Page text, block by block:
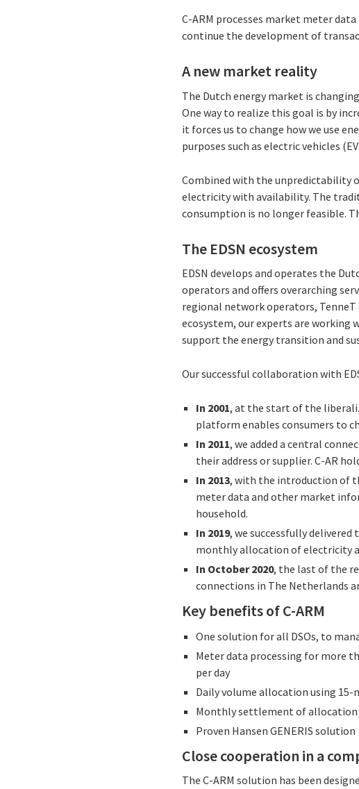
C-ARM processes market meter
continue the development of
A new market reality
The Dutch energy market is
One way to realize this goal is by
it forces us to change how we use
purposes such as electric vehicles
Combined with the unpredictability
electricity with availability. The
consumption is no longer feasible.
The EDSN ecosystem
EDSN develops and operates the
operators and offers overarching
regional network operators,
ecosystem, our experts are
support the energy transition and
Our successful collaboration with
In 2001, at the start of the
platform enables consumers to
In 2011, we added a central
their address or supplier. C-AR
In 2013, with the introduction of
meter data and other market
household.
In 2019, we successfully
monthly allocation of electricity
In October 2020, the last of the
connections in The Netherlands
Key benefits of C-ARM
One solution for all DSOs, to
Meter data processing for more
per day
Daily volume allocation using
Monthly settlement of allocation
Proven Hansen GENERIS solution
Close cooperation in a
The C-ARM solution has been